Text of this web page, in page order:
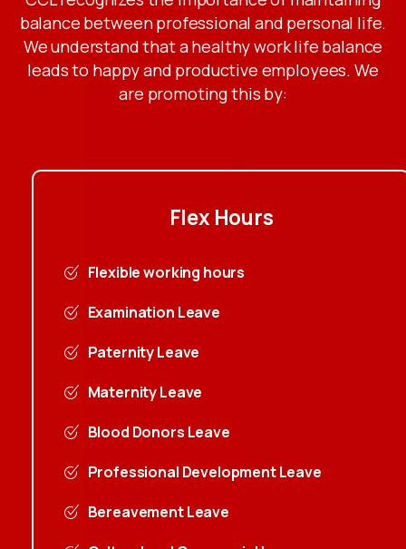
balance between professional and personal life.
We understand that a healthy work life balance
leads to happy and productive employees. We
are promoting this by:
Flex Hours
Flexible working hours
Examination Leave
Paternity Leave
Maternity Leave
Blood Donors Leave
Professional Development Leave
Bereavement Leave